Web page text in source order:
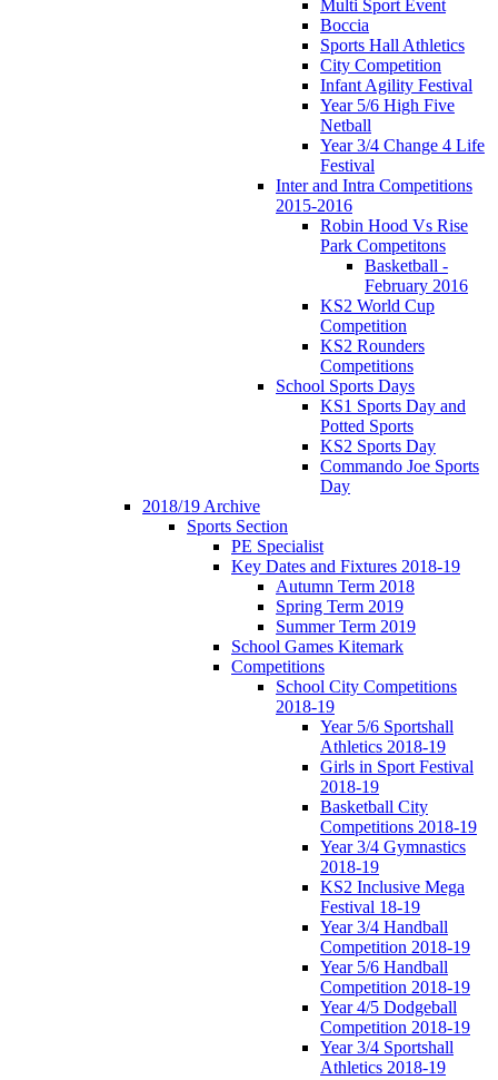
Multi Sport Event
Boccia
Sports Hall Athletics
City Competition
Infant Agility Festival
Year 5/6 High Five
Netball
Year 3/4 Change 4 Life
Festival
Inter and Intra Competitions
2015-2016
Robin Hood Vs Rise
Park Competitons
Basketball -
February 2016
KS2 World Cup
Competition
KS2 Rounders
Competitions
School Sports Days
KS1 Sports Day and
Potted Sports
KS2 Sports Day
Commando Joe Sports
Day
2018/19 Archive
Sports Section
PE Specialist
Key Dates and Fixtures 2018-19
Autumn Term 2018
Spring Term 2019
Summer Term 2019
School Games Kitemark
Competitions
School City Competitions
2018-19
Year 5/6 Sportshall
Athletics 2018-19
Girls in Sport Festival
2018-19
Basketball City
Competitions 2018-19
Year 3/4 Gymnastics
2018-19
KS2 Inclusive Mega
Festival 18-19
Year 3/4 Handball
Competition 2018-19
Year 5/6 Handball
Competition 2018-19
Year 4/5 Dodgeball
Competition 2018-19
Year 3/4 Sportshall
Athletics 2018-19